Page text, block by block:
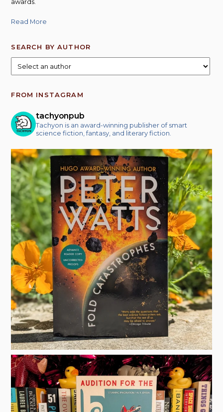
awards.
Read More
SEARCH BY AUTHOR
FROM INSTAGRAM
tachyonpub
Tachyon is an award-winning publisher of smart
science fiction, fantasy, and literary fiction.